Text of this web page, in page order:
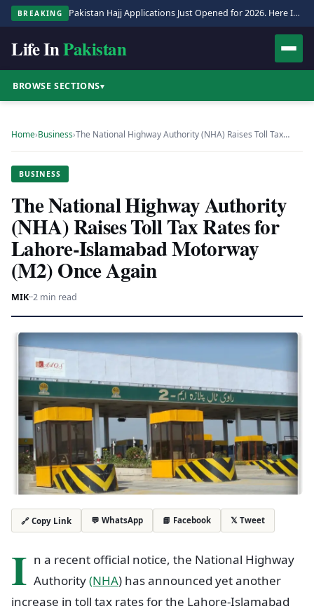
BREAKING Pakistan Hajj Applications Just Opened for 2026. Here Is the Full Process.
Life InPakistan
BROWSE SECTIONS▾
Home›Business›The National Highway Authority (NHA) Raises Toll Tax…
BUSINESS
The National Highway Authority
(NHA) Raises Toll Tax Rates for
Lahore-Islamabad Motorway
(M2) Once Again
MIK··2 min read
🔗 Copy Link 💬 WhatsApp 📘 Facebook 𝕏 Tweet
I n a recent official notice, the National Highway
Authority(NHA) has announced yet another
increase in toll tax rates for the Lahore-Islamabad